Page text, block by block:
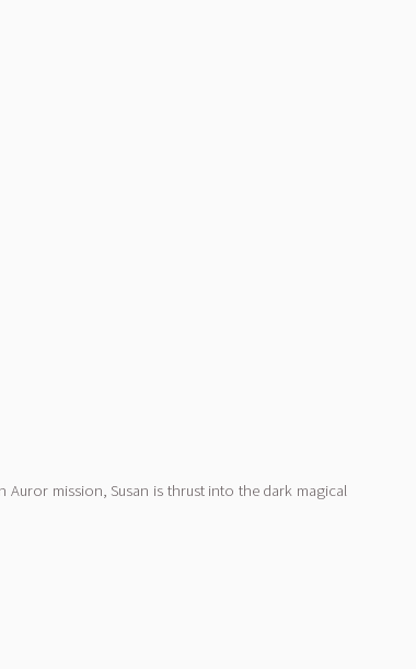
mission, Susan is thrust into the dark magical